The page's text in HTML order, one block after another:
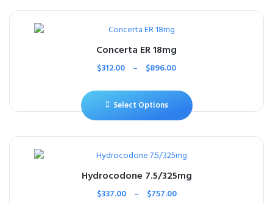
Concerta ER 18mg
$312.00 – $896.00
Select Options
Hydrocodone 7.5/325mg
$337.00 – $757.00